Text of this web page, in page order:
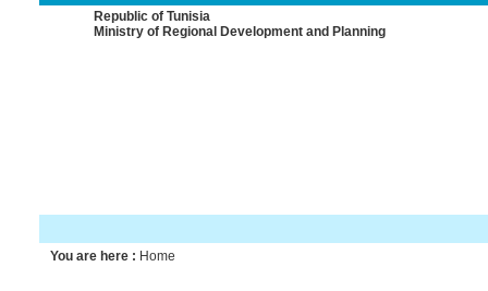
Republic of Tunisia
Ministry of Regional Development and Planning
You are here : Home